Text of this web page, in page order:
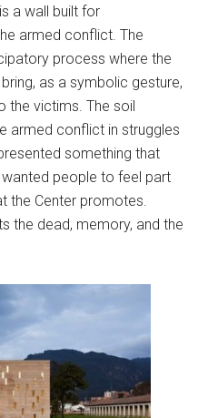
a wall built for
armed conflict. The
process where the
as a symbolic gesture,
the victims. The soil
armed conflict in struggles
something that
people to feel part
the Center promotes.
the dead, memory, and the